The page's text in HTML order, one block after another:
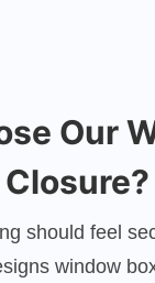
Our
should feel
window